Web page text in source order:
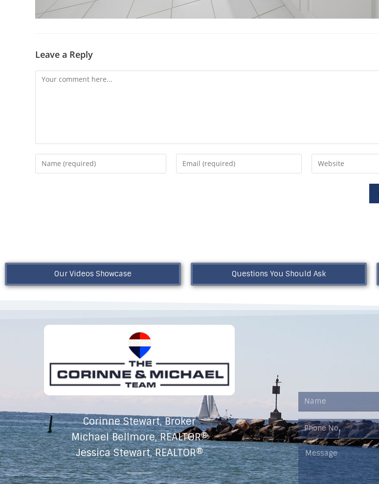
Leave a Reply
Our Videos Showcase Questions You Should Ask
Corinne Stewart, Broker
Michael Bellmore, REALTOR®
Jessica Stewart, REALTOR®